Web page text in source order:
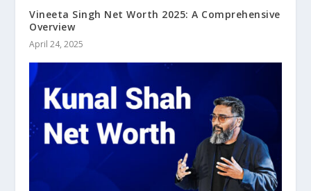
Vineeta Singh Net Worth 2025: A Comprehensive
Overview
April 24, 2025